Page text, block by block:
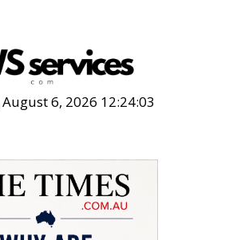
6, 2026 12:24:04